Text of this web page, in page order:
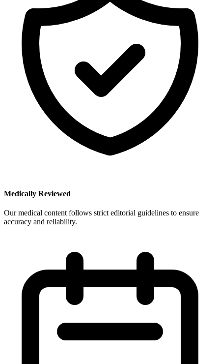
Medically Reviewed
Our medical content follows strict editorial guidelines to ensure
accuracy and reliability.